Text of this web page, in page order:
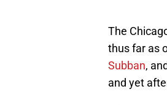
The
thus far as
Subban,
and yet